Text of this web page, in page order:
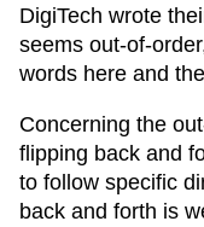
DigiTech wrote
seems out-of-
words here and
Concerning the
flipping back and
to follow specific
back and forth is